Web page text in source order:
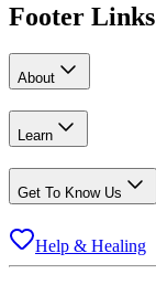
Footer Links
About
Learn
Get To Know Us
Help & Healing